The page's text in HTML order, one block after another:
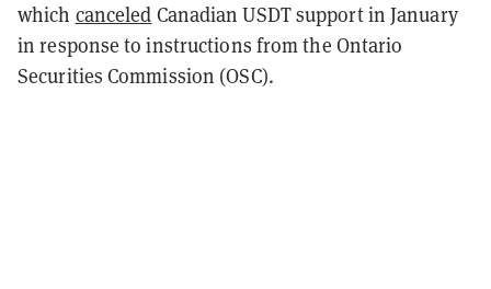
which canceled Canadian USDT support in January
in response to instructions from the Ontario
Securities Commission (OSC).